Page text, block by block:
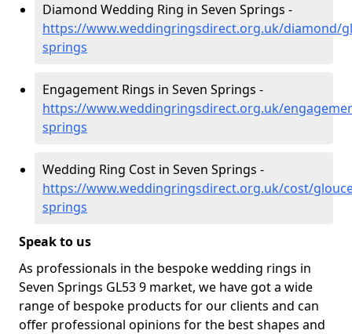
Diamond Wedding Ring in Seven Springs -
https://www.weddingringsdirect.org.uk/diamond/
springs
Engagement Rings in Seven Springs -
https://www.weddingringsdirect.org.uk/
springs
Wedding Ring Cost in Seven Springs -
https://www.weddingringsdirect.org.uk/cost/
springs
Speak to us
As professionals in the bespoke wedding rings in
Seven Springs GL53 9 market, we have got a wide
range of bespoke products for our clients and can
offer professional opinions for the best shapes and